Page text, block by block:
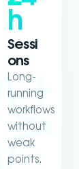
h
Sessi
ons
Long-
running
workflows
without
weak
points.